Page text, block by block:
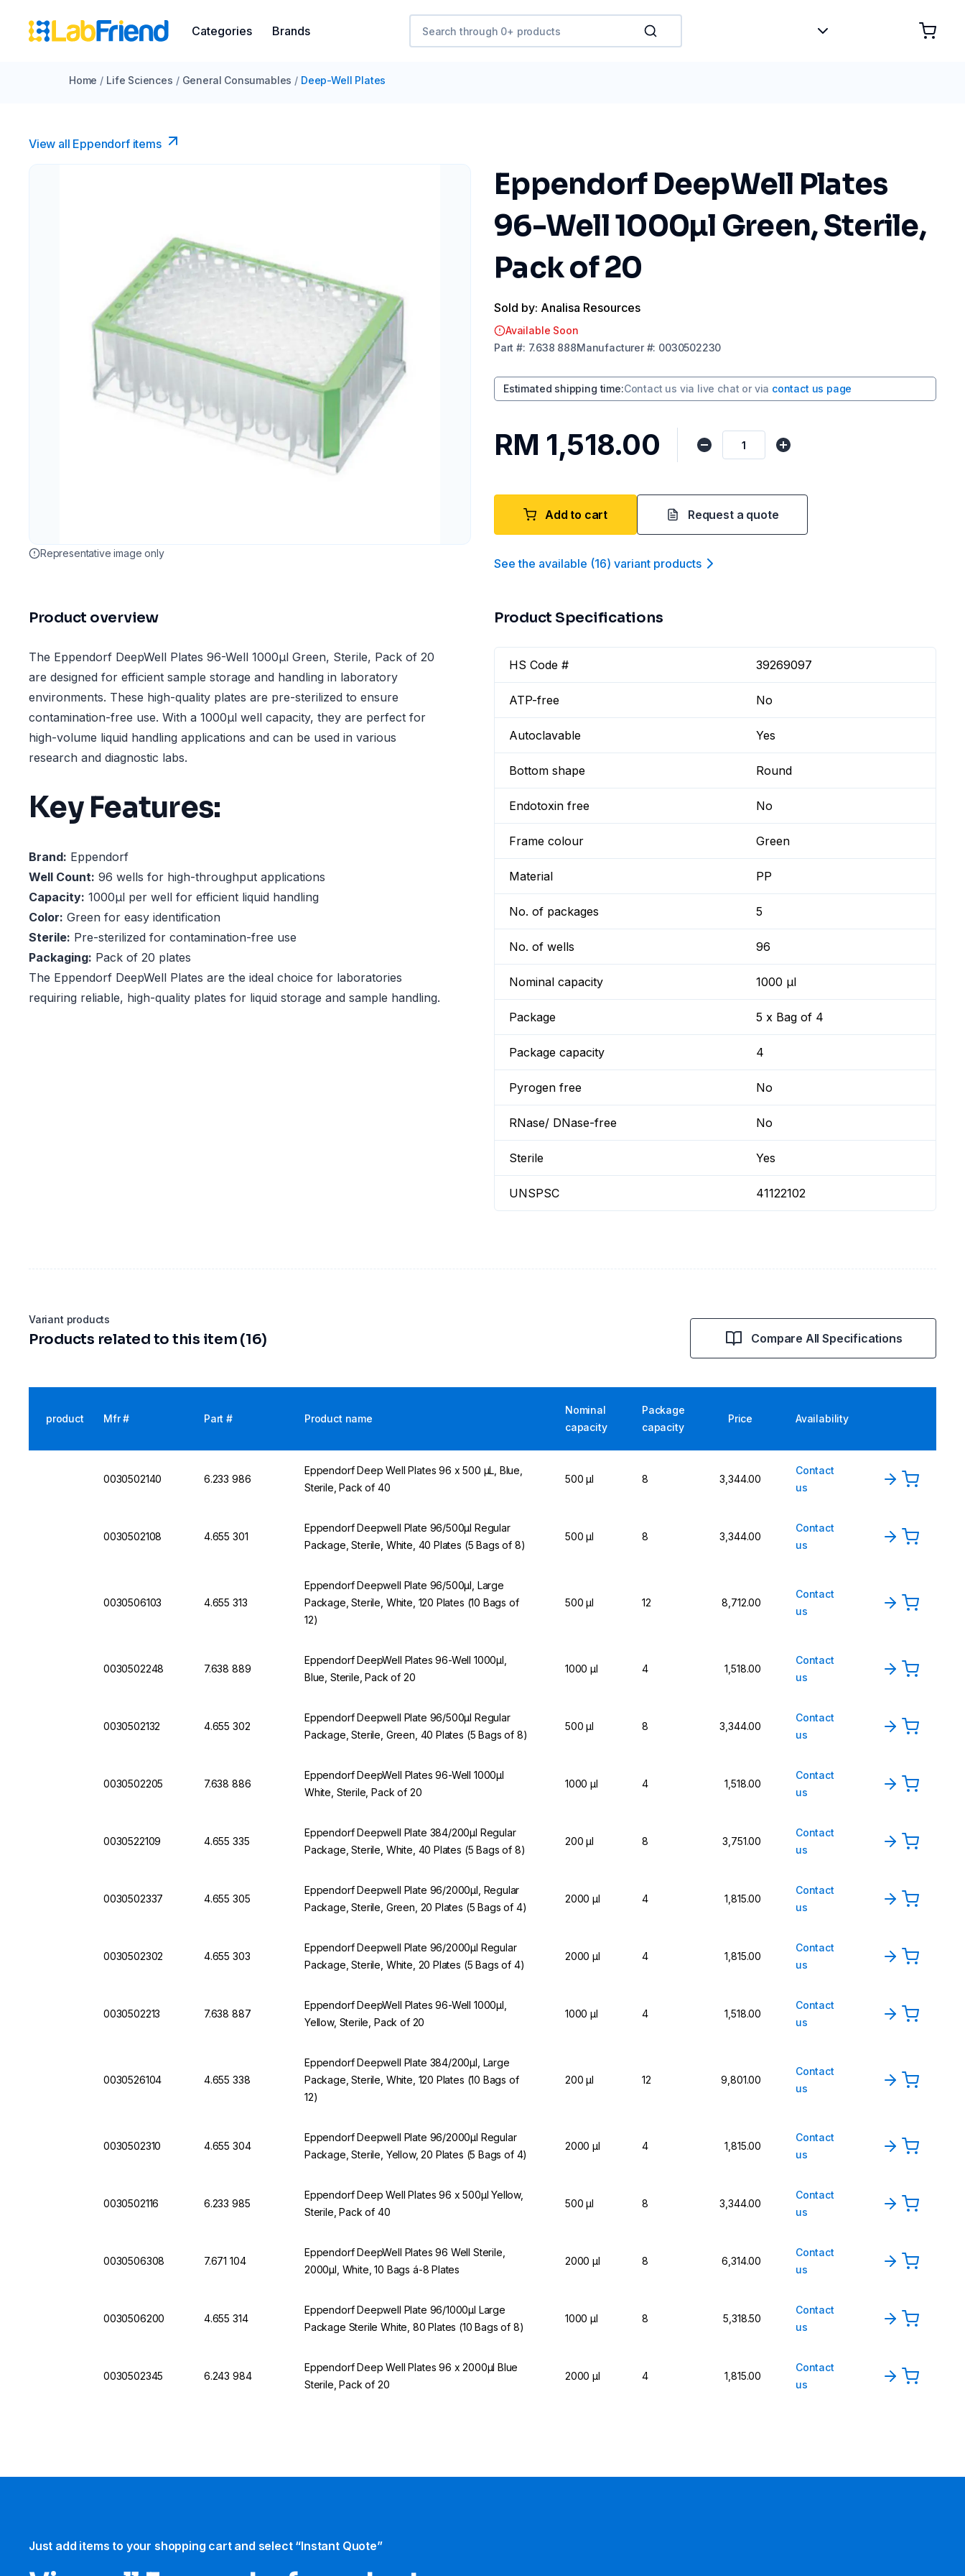
Categories Brands
Home / Life Sciences / General Consumables / Deep-Well Plates
View all Eppendorf items
Representative image only
Eppendorf DeepWell Plates
96-Well 1000µl Green, Sterile,
Pack of 20
Sold by: Analisa Resources
Available Soon
Part #: 7.638 888Manufacturer#: 0030502230
Estimated shipping time:Contact us via live chat or via contact us page
RM 1,518.00
Add to cart Request a quote
See the available (16) variant products
Product overview
The Eppendorf DeepWell Plates 96-Well 1000µl Green, Sterile, Pack of 20
are designed for efficient sample storage and handling in laboratory
environments. These high-quality plates are pre-sterilized to ensure
contamination-free use. With a 1000µl well capacity, they are perfect for
high-volume liquid handling applications and can be used in various
research and diagnostic labs.
Key Features:
Brand: Eppendorf
Well Count: 96 wells for high-throughput applications
Capacity: 1000µl per well for efficient liquid handling
Color: Green for easy identification
Sterile: Pre-sterilized for contamination-free use
Packaging: Pack of 20 plates
The Eppendorf DeepWell Plates are the ideal choice for laboratories
requiring reliable, high-quality plates for liquid storage and sample handling.
Product Specifications
HS Code # 39269097
ATP-free No
Autoclavable Yes
Bottom shape Round
Endotoxin free No
Frame colour Green
Material PP
No. of packages 5
No. of wells 96
Nominal capacity 1000 µl
Package 5 x Bag of 4
Package capacity 4
Pyrogen free No
RNase/ DNase-free No
Sterile Yes
UNSPSC 41122102
Variant products
Products related to this item (16) Compare All Specifications
product Mfr # Part # Product name
Nominal
capacity
Package
capacity
Price Availability
0030502140 6.233 986
Eppendorf Deep Well Plates 96 x 500 µL, Blue,
Sterile, Pack of 40
500 µl 8 3,344.00
Contact
us
0030502108 4.655 301
Eppendorf Deepwell Plate 96/500µl Regular
Package, Sterile, White, 40 Plates (5 Bags of 8)
500 µl 8 3,344.00
Contact
us
0030506103 4.655 313
Eppendorf Deepwell Plate 96/500µl, Large
Package, Sterile, White, 120 Plates (10 Bags of
12)
500 µl 12 8,712.00
Contact
us
0030502248 7.638 889
Eppendorf DeepWell Plates 96-Well 1000µl,
Blue, Sterile, Pack of 20
1000 µl 4 1,518.00
Contact
us
0030502132 4.655 302
Eppendorf Deepwell Plate 96/500µl Regular
Package, Sterile, Green, 40 Plates (5 Bags of 8)
500 µl 8 3,344.00
Contact
us
0030502205 7.638 886
Eppendorf DeepWell Plates 96-Well 1000µl
White, Sterile, Pack of 20
1000 µl 4 1,518.00
Contact
us
0030522109 4.655 335
Eppendorf Deepwell Plate 384/200µl Regular
Package, Sterile, White, 40 Plates (5 Bags of 8)
200 µl 8 3,751.00
Contact
us
0030502337 4.655 305
Eppendorf Deepwell Plate 96/2000µl, Regular
Package, Sterile, Green, 20 Plates (5 Bags of 4)
2000 µl 4 1,815.00
Contact
us
0030502302 4.655 303
Eppendorf Deepwell Plate 96/2000µl Regular
Package, Sterile, White, 20 Plates (5 Bags of 4)
2000 µl 4 1,815.00
Contact
us
0030502213 7.638 887
Eppendorf DeepWell Plates 96-Well 1000µl,
Yellow, Sterile, Pack of 20
1000 µl 4 1,518.00
Contact
us
0030526104 4.655 338
Eppendorf Deepwell Plate 384/200µl, Large
Package, Sterile, White, 120 Plates (10 Bags of
12)
200 µl 12 9,801.00
Contact
us
0030502310 4.655 304
Eppendorf Deepwell Plate 96/2000µl Regular
Package, Sterile, Yellow, 20 Plates (5 Bags of 4)
2000 µl 4 1,815.00
Contact
us
0030502116 6.233 985
Eppendorf Deep Well Plates 96 x 500µl Yellow,
Sterile, Pack of 40
500 µl 8 3,344.00
Contact
us
0030506308 7.671 104
Eppendorf DeepWell Plates 96 Well Sterile,
2000µl, White, 10 Bags á-8 Plates
2000 µl 8 6,314.00
Contact
us
0030506200 4.655 314
Eppendorf Deepwell Plate 96/1000µl Large
Package Sterile White, 80 Plates (10 Bags of 8)
1000 µl 8 5,318.50
Contact
us
0030502345 6.243 984
Eppendorf Deep Well Plates 96 x 2000µl Blue
Sterile, Pack of 20
2000 µl 4 1,815.00
Contact
us
Just add items to your shopping cart and select “Instant Quote”